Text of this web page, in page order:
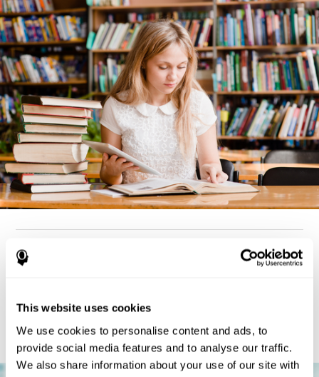
This website uses cookies
We use cookies to personalise content and ads, to
provide social media features and to analyse our traffic.
We also share information about your use of our site with
How can you detect dyslexia?
but there are also generally problems with reaction time,
processing speed, and executive functionsas well. Low levels
in any of these cognitive skills may be an indicator of dyslexia.